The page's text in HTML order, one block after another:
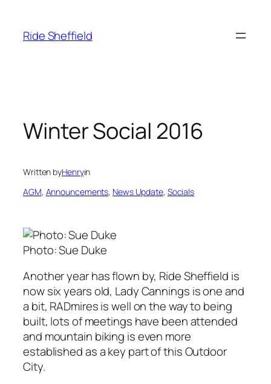
content
Ride Sheffield
Winter Social 2016
Written byHenryin
AGM, Announcements, News Update, Socials
Photo: Sue Duke
Another year has flown by, Ride Sheffield is
now six years old, Lady Cannings is one and
a bit, RADmires is well on the way to being
built, lots of meetings have been attended
and mountain biking is even more
established as a key part of this Outdoor
City.